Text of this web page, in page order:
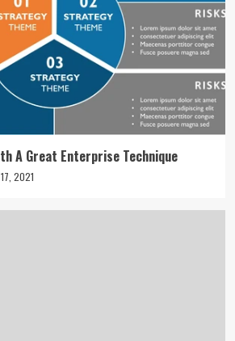
A Great Enterprise Technique
2021